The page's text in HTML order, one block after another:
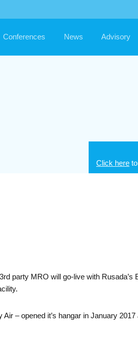
Conferences News Advisory
Click here
party MRO will go-live with
– opened it’s hangar in January